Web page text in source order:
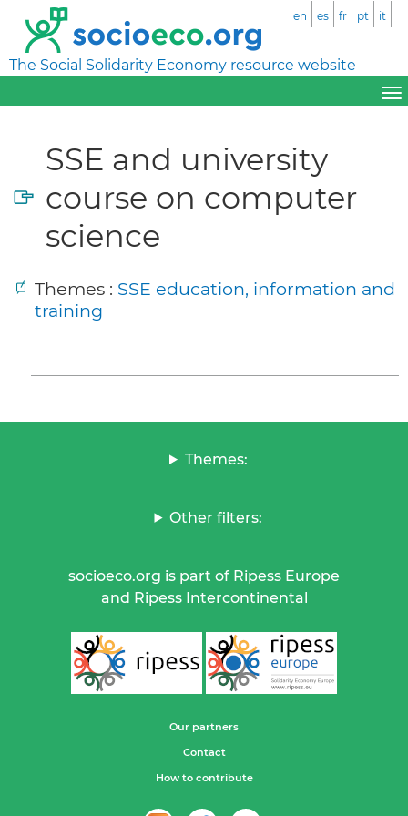
The Social Solidarity Economy resource website
en es fr pt it
SSE and university
course on computer
science
Themes : SSE education, information and
training
Themes:
Other filters:
socioeco.org is part of Ripess Europe
and Ripess Intercontinental
Our partners
Contact
How to contribute